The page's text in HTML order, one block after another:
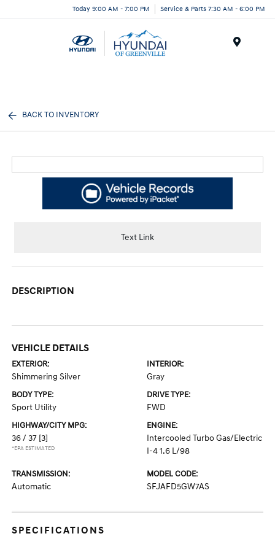
Today 9:00 AM - 7:00 PM Service & Parts 7:30 AM - 6:00 PM
BACK TO INVENTORY
Text Link
DESCRIPTION
VEHICLE DETAILS
EXTERIOR:
Shimmering Silver
INTERIOR:
Gray
BODY TYPE:
Sport Utility
DRIVE TYPE:
FWD
HIGHWAY/CITY MPG:
36 / 37 [3]
*EPA ESTIMATED
ENGINE:
Intercooled Turbo Gas/Electric
I-4 1.6 L/98
TRANSMISSION:
Automatic
MODEL CODE:
SFJAFD5GW7AS
SPECIFICATIONS